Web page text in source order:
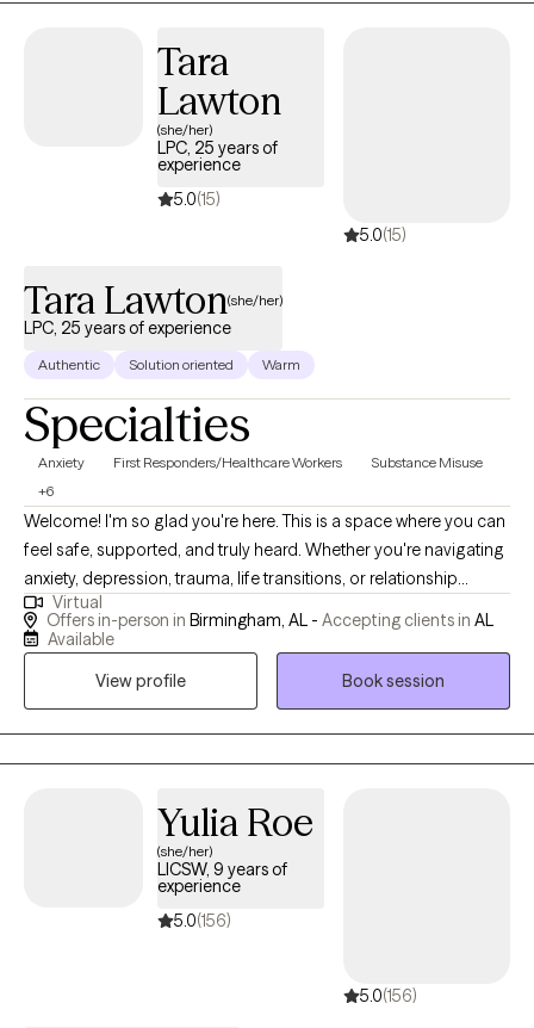
you, helping you reconnect with your strengths and move
Tara
Lawton
(she/her)
LPC, 25 years of
experience
5.0(15)
5.0(15)
Tara Lawton(she/her)
LPC, 25 years of experience
Authentic Solution oriented Warm
Specialties
Anxiety First Responders/Healthcare Workers
Substance Misuse
+6
Welcome! I'm so glad you're here. This is a space where you can
feel safe, supported, and truly heard. Whether you're navigating
anxiety, depression, trauma, life transitions, or relationship
challenges, we'll work together at your pace to help you gain
clarity, build resilience, and move toward the life you want.
find your path.
Virtual
Offers in-person in Birmingham, AL - Accepting clients in AL
Available
View profile
Book session
Yulia Roe
(she/her)
LICSW, 9 years of
experience
5.0(156)
5.0(156)